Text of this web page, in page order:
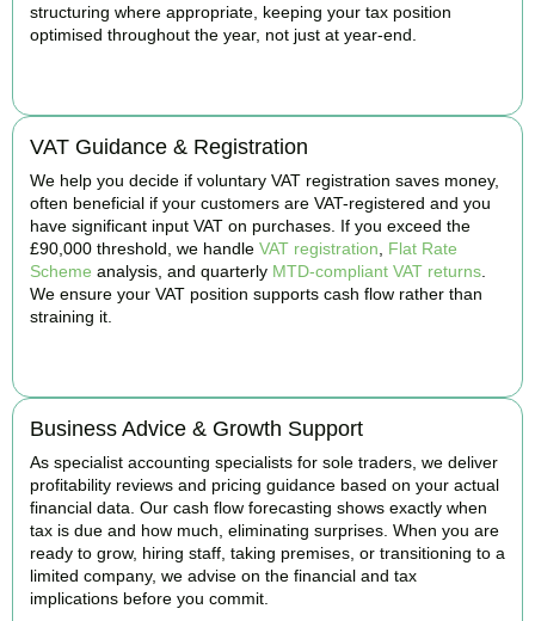
structuring where appropriate, keeping your tax position
optimised throughout the year, not just at year-end.
VAT Guidance & Registration
We help you decide if voluntary VAT registration saves money,
often beneficial if your customers are VAT-registered and you
have significant input VAT on purchases. If you exceed the
£90,000 threshold, we handle VAT registration
Flat Rate
Scheme analysis, and quarterly MTD-compliant VAT returns
We ensure your VAT position supports cash flow rather than
straining it.
Business Advice & Growth Support
As specialist accounting specialists for sole traders, we deliver
profitability reviews and pricing guidance based on your actual
financial data. Our cash flow forecasting shows exactly when
tax is due and how much, eliminating surprises. When you are
ready to grow, hiring staff, taking premises, or transitioning to a
limited company, we advise on the financial and tax
implications before you commit.